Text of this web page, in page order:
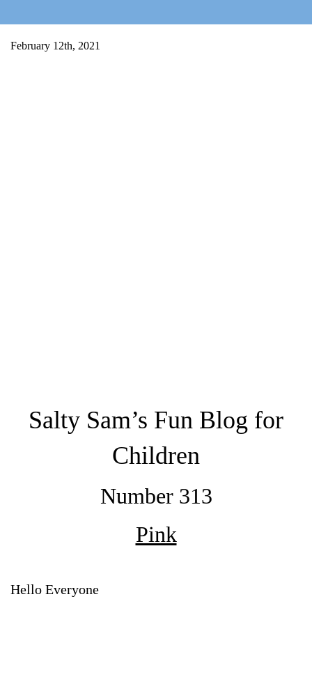
February 12th, 2021
Salty Sam’s Fun Blog for
Children
Number 313
Pink
Hello Everyone
Home